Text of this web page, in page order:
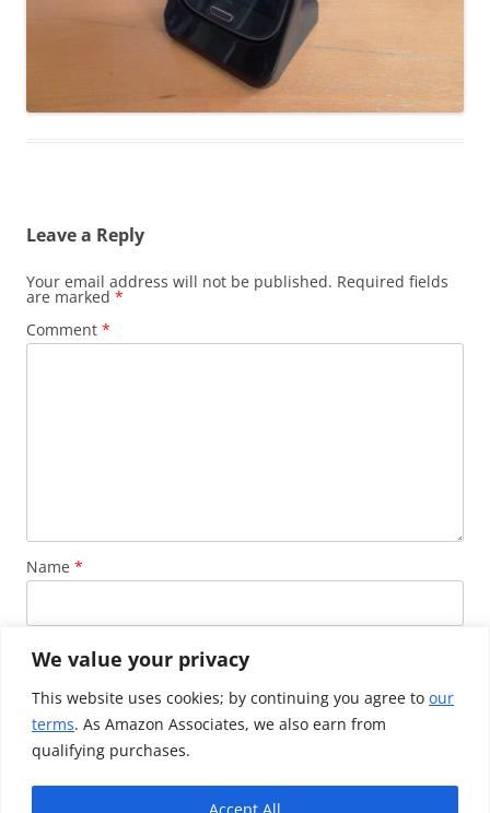
We value your privacy
This website uses cookies; by continuing you agree to our
terms. As Amazon Associates, we also earn from
qualifying purchases.
Accept All
Leave a Reply
Your email address will not be published. Required fields
are marked *
Comment *
Name *
Email *
Website